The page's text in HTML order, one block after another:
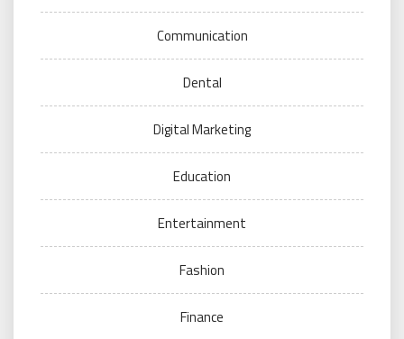
Communication
Dental
Digital Marketing
Education
Entertainment
Fashion
Finance